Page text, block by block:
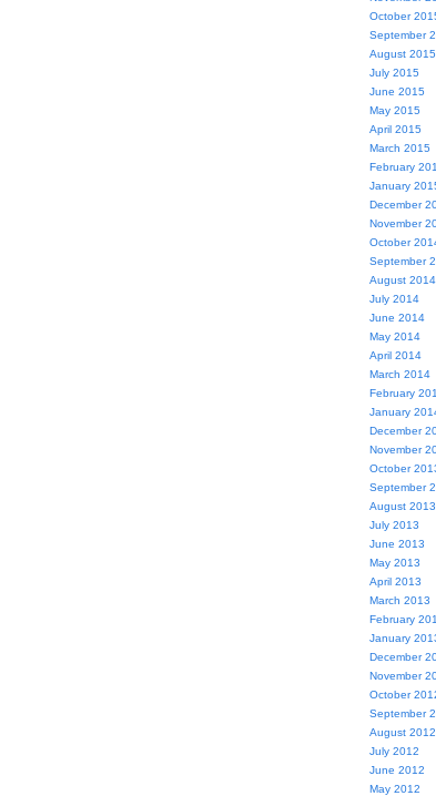
October
September
August 2015
July 2015
June 2015
May 2015
April 2015
March 2015
February
January
December
November
October
September
August 2014
July 2014
June 2014
May 2014
April 2014
March 2014
February
January
December
November
October
September
August 2013
July 2013
June 2013
May 2013
April 2013
March 2013
February
January
December
November
October
September
August 2012
July 2012
June 2012
May 2012